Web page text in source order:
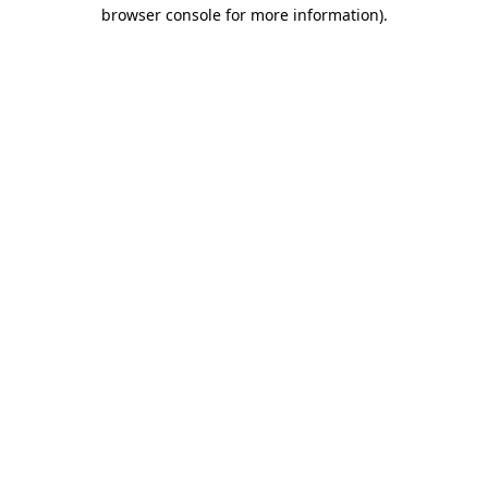
browser console for more information).